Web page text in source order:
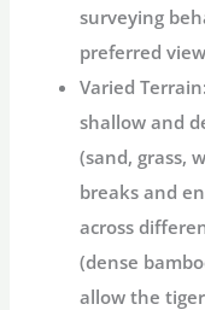
surveying
preferred
Varied Terrain:
shallow and
(sand, grass,
breaks and
across
(dense
allow the